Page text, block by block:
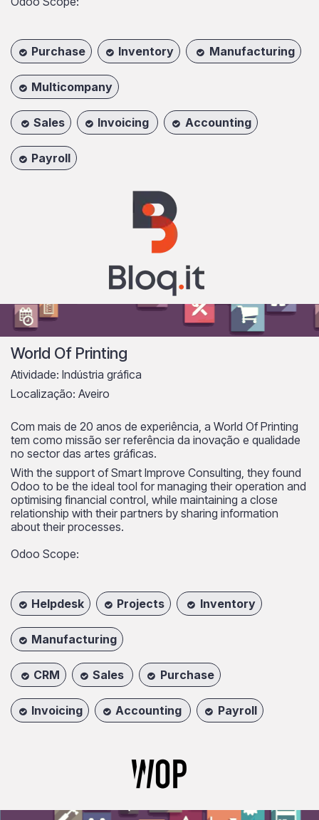
Purchase Inventory Manufacturing
Multicompany
Sales Invoicing Accounting
Payroll
World Of Printing
Atividade: Indústria gráfica
Localização: Aveiro
Com mais de 20 anos de experiência, a World Of Printing
tem como missão ser referência da inovação e qualidade
no sector das artes gráficas.
With the support of Smart Improve Consulting, they found
Odoo to be the ideal tool for managing their operation and
optimising financial control, while maintaining a close
relationship with their partners by sharing information
about their processes.
Odoo Scope:
Helpdesk Projects Inventory
Manufacturing
CRM Sales Purchase
Invoicing Accounting Payroll